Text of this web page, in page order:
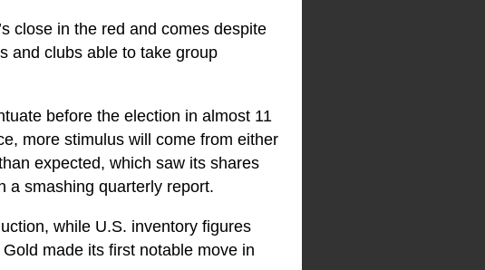
close in the red and comes despite
and clubs able to take group
before the election in almost 11
more stimulus will come from either
expected, which saw its shares
a smashing quarterly report.
while U.S. inventory figures
made its first notable move in